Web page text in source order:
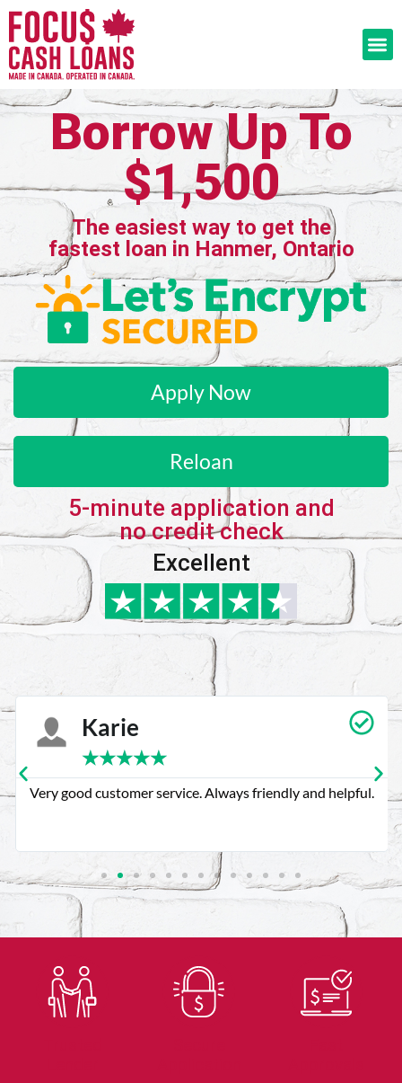
Borrow Up To
$1,500
The easiest way to get the
fastest loan in Hanmer, Ontario
Apply Now
Reloan
5-minute application and
no credit check
Excellent
Karie
★★★★★
Very good customer service. Always friendly and helpful.